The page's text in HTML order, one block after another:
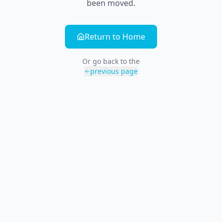
been moved.
Return to Home
Or go back to the
previous page